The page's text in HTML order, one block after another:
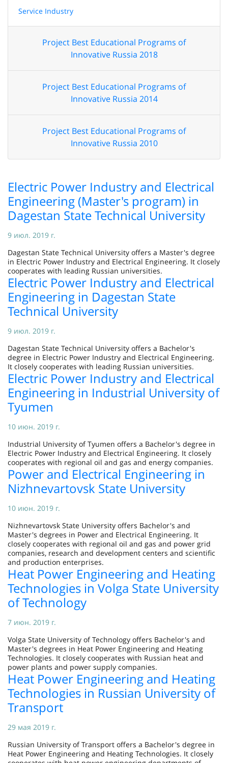
Service Industry
Project Best Educational Programs of
Innovative Russia 2018
Project Best Educational Programs of
Innovative Russia 2014
Project Best Educational Programs of
Innovative Russia 2010
Electric Power Industry and Electrical
Engineering (Master's program) in
Dagestan State Technical University
9 июл. 2019 г.
Dagestan State Technical University offers a Master's degree
in Electric Power Industry and Electrical Engineering. It closely
cooperates with leading Russian universities.
Electric Power Industry and Electrical
Engineering in Dagestan State
Technical University
9 июл. 2019 г.
Dagestan State Technical University offers a Bachelor's
degree in Electric Power Industry and Electrical Engineering.
It closely cooperates with leading Russian universities.
Electric Power Industry and Electrical
Engineering in Industrial University of
Tyumen
10 июн. 2019 г.
Industrial University of Tyumen offers a Bachelor's degree in
Electric Power Industry and Electrical Engineering. It closely
cooperates with regional oil and gas and energy companies.
Power and Electrical Engineering in
Nizhnevartovsk State University
10 июн. 2019 г.
Nizhnevartovsk State University offers Bachelor's and
Master's degrees in Power and Electrical Engineering. It
closely cooperates with regional oil and gas and power grid
companies, research and development centers and scientific
and production enterprises.
Heat Power Engineering and Heating
Technologies in Volga State University
of Technology
7 июн. 2019 г.
Volga State University of Technology offers Bachelor's and
Master's degrees in Heat Power Engineering and Heating
Technologies. It closely cooperates with Russian heat and
power plants and power supply companies.
Heat Power Engineering and Heating
Technologies in Russian University of
Transport
29 мая 2019 г.
Russian University of Transport offers a Bachelor's degree in
Heat Power Engineering and Heating Technologies. It closely